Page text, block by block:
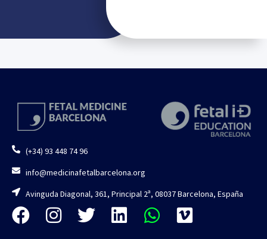
(+34) 93 448 74 96
info@medicinafetalbarcelona.org
Avinguda Diagonal, 361, Principal 2ª, 08037 Barcelona, España